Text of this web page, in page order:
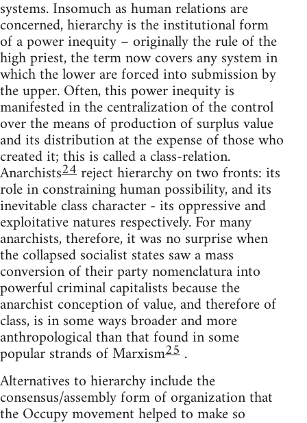
systems. Insomuch as human relations are
concerned, hierarchy is the institutional form
of a power inequity – originally the rule of the
high priest, the term now covers any system in
which the lower are forced into submission by
the upper. Often, this power inequity is
manifested in the centralization of the control
over the means of production of surplus value
and its distribution at the expense of those who
created it; this is called a class-relation.
Anarchists24reject hierarchy on two fronts: its
role in constraining human possibility, and its
inevitable class character - its oppressive and
exploitative natures respectively. For many
anarchists, therefore, it was no surprise when
the collapsed socialist states saw a mass
conversion of their party nomenclatura into
powerful criminal capitalists because the
anarchist conception of value, and therefore of
class, is in some ways broader and more
anthropological than that found in some
popular strands of Marxism25 .
Alternatives to hierarchy include the
consensus/assembly form of organization that
the Occupy movement helped to make so